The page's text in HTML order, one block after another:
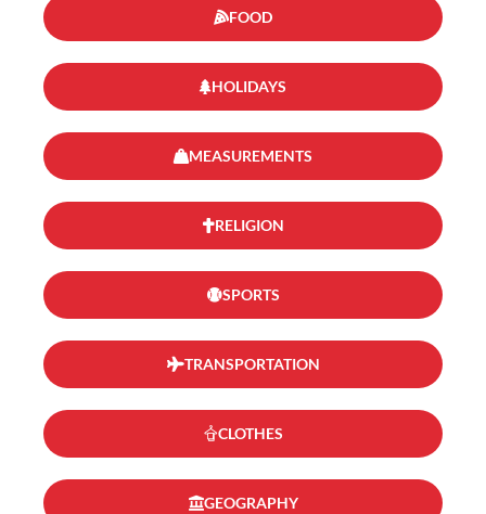
FOOD
HOLIDAYS
MEASUREMENTS
RELIGION
SPORTS
TRANSPORTATION
CLOTHES
GEOGRAPHY